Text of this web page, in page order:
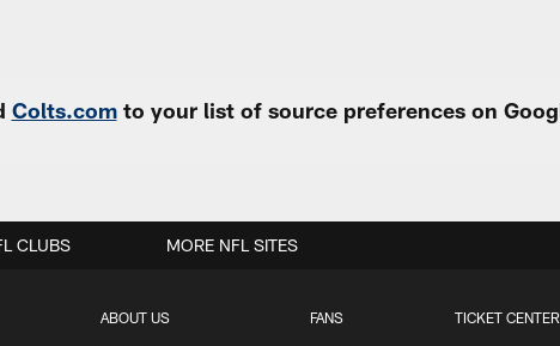
Colts.comto your list of source preferences on
ABOUT US FANS TICKET CENTER
CLUBS MORE NFL SITES